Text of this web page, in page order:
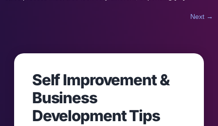
Next →
Self Improvement &
Business
Development Tips